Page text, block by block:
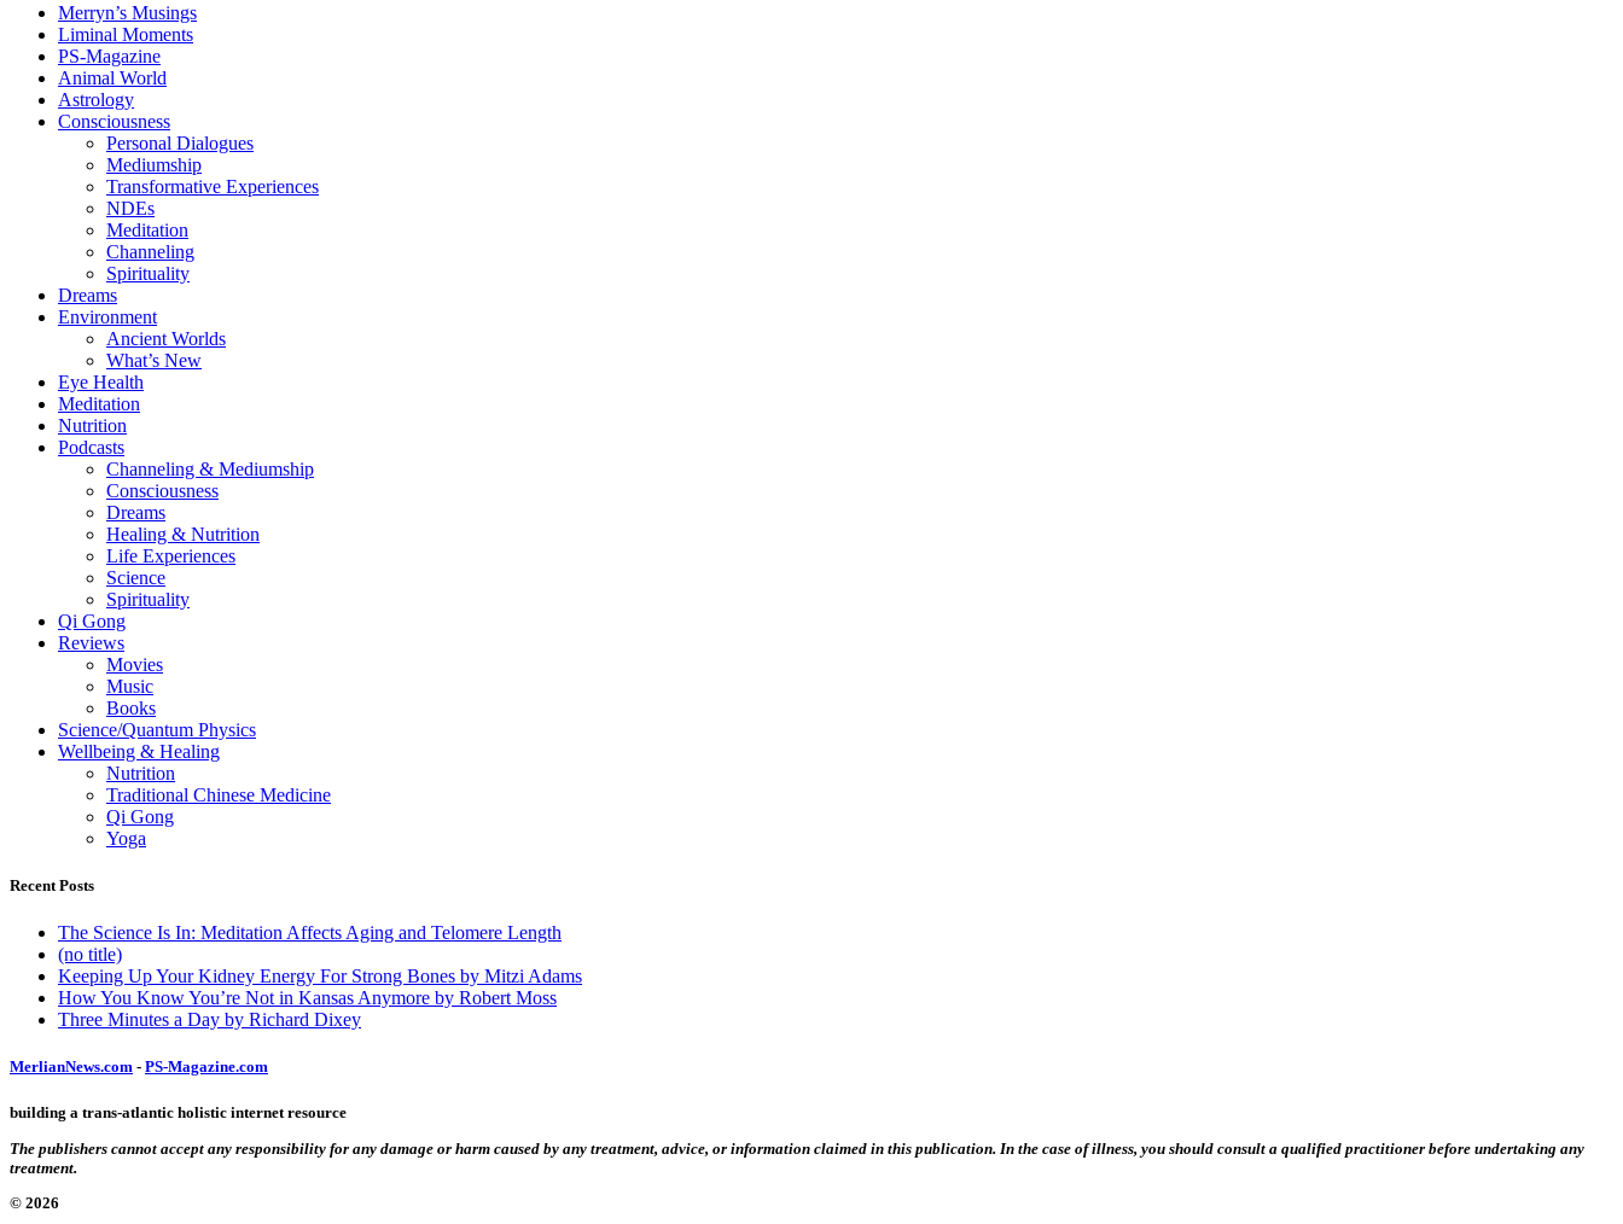
Merryn’s Musings
Liminal Moments
PS-Magazine
Animal World
Astrology
Consciousness
Personal Dialogues
Mediumship
Transformative Experiences
NDEs
Meditation
Channeling
Spirituality
Dreams
Environment
Ancient Worlds
What’s New
Eye Health
Meditation
Nutrition
Podcasts
Channeling & Mediumship
Consciousness
Dreams
Healing & Nutrition
Life Experiences
Science
Spirituality
Qi Gong
Reviews
Movies
Music
Books
Science/Quantum Physics
Wellbeing & Healing
Nutrition
Traditional Chinese Medicine
Qi Gong
Yoga
Recent Posts
The Science Is In: Meditation Affects Aging and Telomere Length
(no title)
Keeping Up Your Kidney Energy For Strong Bones by Mitzi Adams
How You Know You’re Not in Kansas Anymore by Robert Moss
Three Minutes a Day by Richard Dixey
MerlianNews.com - PS-Magazine.com
building a trans-atlantic holistic internet resource
The publishers cannot accept any responsibility for any damage or harm caused by any treatment, advice, or information claimed in this publication. In the case of illness, you should consult a qualified practitioner before undertaking any
treatment.
© 2026